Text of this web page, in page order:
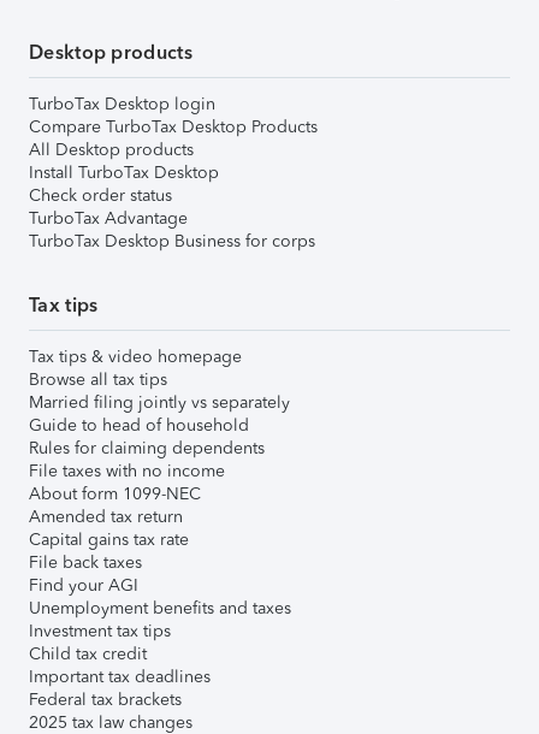
Desktop products
TurboTax Desktop login
Compare TurboTax Desktop Products
All Desktop products
Install TurboTax Desktop
Check order status
TurboTax Advantage
TurboTax Desktop Business for corps
Tax tips
Tax tips & video homepage
Browse all tax tips
Married filing jointly vs separately
Guide to head of household
Rules for claiming dependents
File taxes with no income
About form 1099-NEC
Amended tax return
Capital gains tax rate
File back taxes
Find your AGI
Unemployment benefits and taxes
Investment tax tips
Child tax credit
Important tax deadlines
Federal tax brackets
2025 tax law changes